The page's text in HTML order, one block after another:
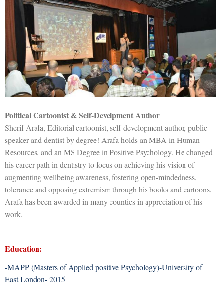
Political Cartoonist & Self-Develpment Author
Sherif Arafa, Editorial cartoonist, self-development author, public
speaker and dentist by degree! Arafa holds an MBA in Human
Resources, and an MS Degree in Positive Psychology. He changed
his career path in dentistry to focus on achieving his vision of
augmenting wellbeing awareness, fostering open-mindedness,
tolerance and opposing extremism through his books and cartoons.
Arafa has been awarded in many counties in appreciation of his
work.
Education:
-MAPP (Masters of Applied positive Psychology)-University of
East London- 2015